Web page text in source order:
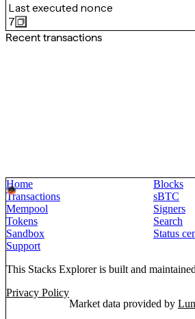
Last executed nonce
7
Recent transactions
Home
Blocks
Transactions
sBTC
Mempool
Signers
Tokens
Search
Sandbox
Status
Support
This Stacks Explorer is built and
Privacy Policy
Market data provided by